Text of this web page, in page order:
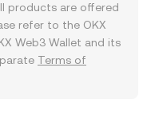
products are offered
refer to the OKX
Web3 Wallet and its
Terms of